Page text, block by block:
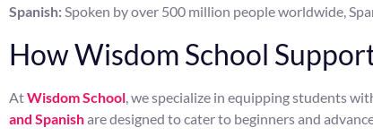
Spanish:Spoken by over 500 million people worldwide,
How Wisdom School
AtWisdom School , we specialize in equipping students
and Spanishare designed to cater to beginners and